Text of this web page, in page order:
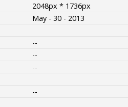
2048px * 1736px
May - 30 - 2013
--
--
--
--